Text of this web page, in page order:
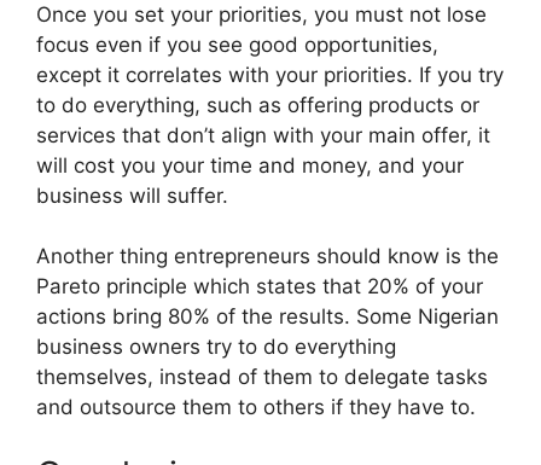
Once you set your priorities, you must not lose
focus even if you see good opportunities,
except it correlates with your priorities. If you try
to do everything, such as offering products or
services that don’t align with your main offer, it
will cost you your time and money, and your
business will suffer.
Another thing entrepreneurs should know is the
Pareto principle which states that 20% of your
actions bring 80% of the results. Some Nigerian
business owners try to do everything
themselves, instead of them to delegate tasks
and outsource them to others if they have to.